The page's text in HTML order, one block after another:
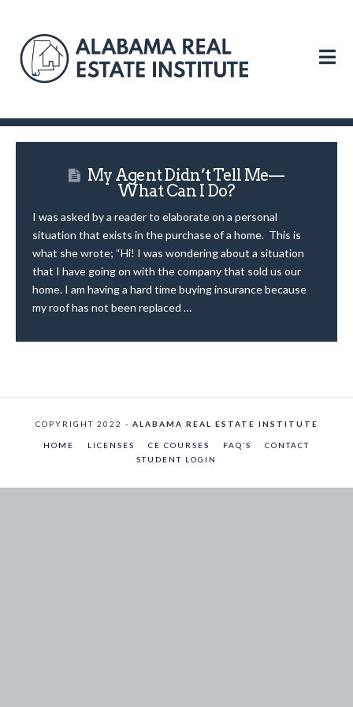
My Agent Didn’t Tell Me—
What Can I Do?
I was asked by a reader to elaborate on a personal
situation that exists in the purchase of a home. This is
what she wrote; “Hi! I was wondering about a situation
that I have going on with the company that sold us our
home. I am having a hard time buying insurance because
my roof has not been replaced …
COPYRIGHT 2022 - ALABAMA REAL ESTATE INSTITUTE
HOME LICENSES CE COURSES FAQ’S
CONTACT
STUDENT LOGIN